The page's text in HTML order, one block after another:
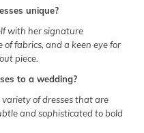
unique?
with her signature
fabrics, and a keen eye for
piece.
to a wedding?
of dresses that are
and sophisticated to bold